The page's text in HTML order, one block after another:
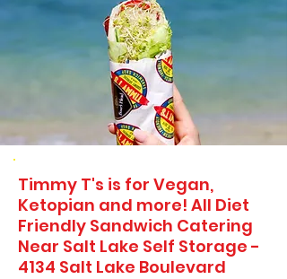
Timmy T's is for Vegan,
Ketopian and more! All Diet
Friendly Sandwich Catering
Near​ Salt Lake Self Storage -
4134 Salt Lake Boulevard